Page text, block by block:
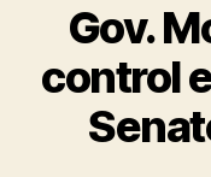
Gov.
control